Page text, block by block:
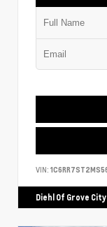
VIN:
Diehl Of Grove City